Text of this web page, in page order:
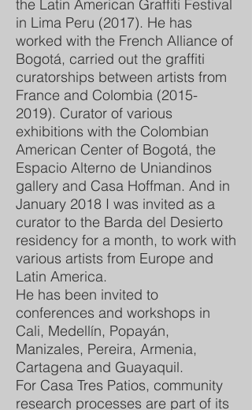
the Latin American Graffiti Festival
in Lima Peru (2017). He has
worked with the French Alliance of
Bogotá, carried out the graffiti
curatorships between artists from
France and Colombia (2015-
2019). Curator of various
exhibitions with the Colombian
American Center of Bogotá, the
Espacio Alterno de Uniandinos
gallery and Casa Hoffman. And in
January 2018 I was invited as a
curator to the Barda del Desierto
residency for a month, to work with
various artists from Europe and
Latin America.
He has been invited to
conferences and workshops in
Cali, Medellín, Popayán,
Manizales, Pereira, Armenia,
Cartagena and Guayaquil.
For Casa Tres Patios, community
research processes are part of its